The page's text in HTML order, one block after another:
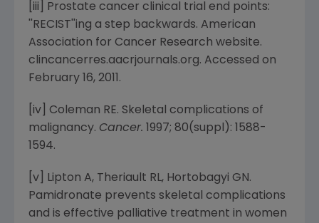
[iii] Prostate cancer clinical trial end points:
''RECIST''ing a step backwards. American
Association for Cancer Research website.
clincancerres.aacrjournals.org. Accessed on
February 16, 2011 .
[iv] Coleman RE. Skeletal complications of
malignancy. Cancer. 1997; 80(suppl): 1588-
1594.
[v] Lipton A, Theriault RL, Hortobagyi GN.
Pamidronate prevents skeletal complications
and is effective palliative treatment in women